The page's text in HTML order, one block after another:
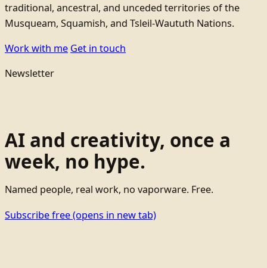
traditional, ancestral, and unceded territories of the
Musqueam, Squamish, and Tsleil-Waututh Nations.
Work with me Get in touch
Newsletter
AI and creativity, once a
week, no hype.
Named people, real work, no vaporware. Free.
Subscribe free(opens in new tab)